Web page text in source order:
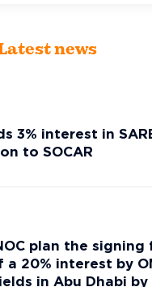
news
3% interest in
to SOCAR
plan the signing
a 20% interest by
in Abu Dhabi